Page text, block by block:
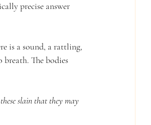
precise answer
is a sound, a rattling,
breath. The bodies
slain that they may